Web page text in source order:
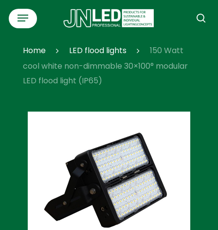
Skip
content
Menu
Home LED flood lights
150 Watt
cool white non-dimmable 30×100° modular
LED flood light (IP65)